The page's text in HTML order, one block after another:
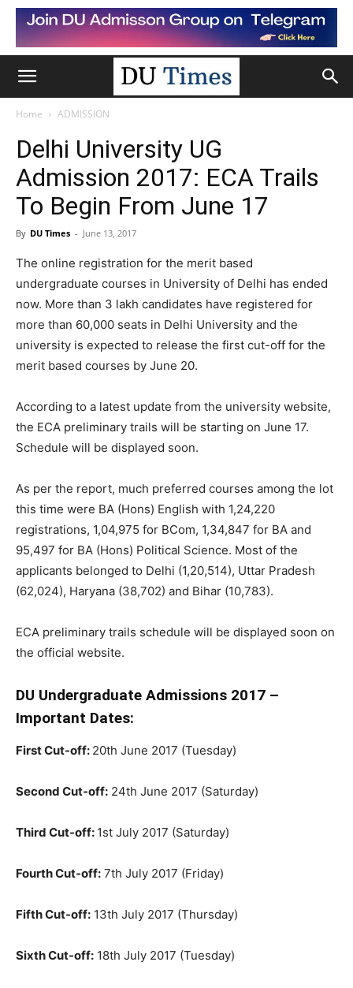
Home ADMISSION
Delhi University UG
Admission 2017: ECA Trails
To Begin From June 17
By DU Times - June 13, 2017
The online registration for the merit based
undergraduate courses in University of Delhi has ended
now. More than 3 lakh candidates have registered for
more than 60,000 seats in Delhi University and the
university is expected to release the first cut-off for the
merit based courses by June 20.
According to a latest update from the university website,
the ECA preliminary trails will be starting on June 17.
Schedule will be displayed soon.
As per the report, much preferred courses among the lot
this time were BA (Hons) English with 1,24,220
registrations, 1,04,975 for BCom, 1,34,847 for BA and
95,497 for BA (Hons) Political Science. Most of the
applicants belonged to Delhi (1,20,514), Uttar Pradesh
(62,024), Haryana (38,702) and Bihar (10,783).
ECA preliminary trails schedule will be displayed soon on
the official website.
DU Undergraduate Admissions 2017 –
Important Dates:
First Cut-off: 20th June 2017 (Tuesday)
Second Cut-off: 24th June 2017 (Saturday)
Third Cut-off: 1st July 2017 (Saturday)
Fourth Cut-off: 7th July 2017 (Friday)
Fifth Cut-off: 13th July 2017 (Thursday)
Sixth Cut-off: 18th July 2017 (Tuesday)